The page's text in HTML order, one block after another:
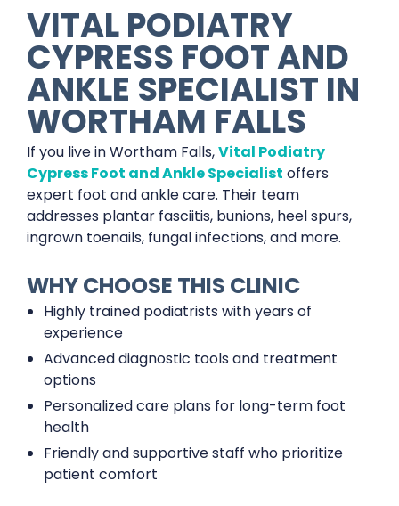
VITAL PODIATRY
CYPRESS FOOT AND
ANKLE SPECIALIST IN
WORTHAM FALLS
If you live in Wortham Falls,Vital Podiatry
Cypress Foot and Ankle Specialist offers
expert foot and ankle care. Their team
addresses plantar fasciitis, bunions, heel spurs,
ingrown toenails, fungal infections, and more.
WHY CHOOSE THIS CLINIC
Highly trained podiatrists with years of
experience
Advanced diagnostic tools and treatment
options
Personalized care plans for long-term foot
health
Friendly and supportive staff who prioritize
patient comfort